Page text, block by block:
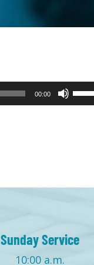
00:00
Use
Up/
Sunday Service
10:00 a.m.